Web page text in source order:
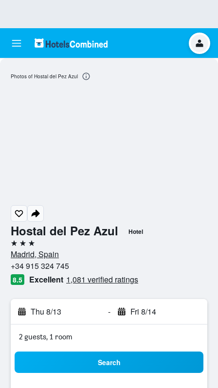
Hostal del Pez Azul Hotel
3 stars
Madrid, Spain
+34 915 324 745
8.5 Excellent 1,081 verified ratings
Thu 8/13 - Fri 8/14
2 guests, 1 room
Search
Photos of Hostal del Pez Azul